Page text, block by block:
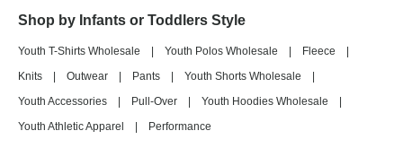
Shop by Infants or Toddlers Style
Youth T-Shirts Wholesale Youth Polos Wholesale Fleece
Knits
Outwear Pants Youth Shorts Wholesale
Youth Accessories
Pull-Over Youth Hoodies Wholesale
Youth Athletic Apparel
Performance